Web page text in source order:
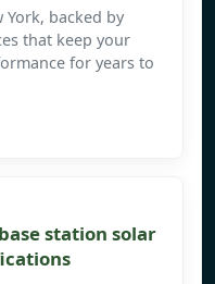
backed by
that keep your
for years to
station solar